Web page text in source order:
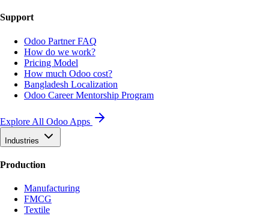
Support
Odoo Partner FAQ
How do we work?
Pricing Model
How much Odoo cost?
Bangladesh Localization
Odoo Career Mentorship Program
Explore All Odoo Apps
Industries
Production
Manufacturing
FMCG
Textile